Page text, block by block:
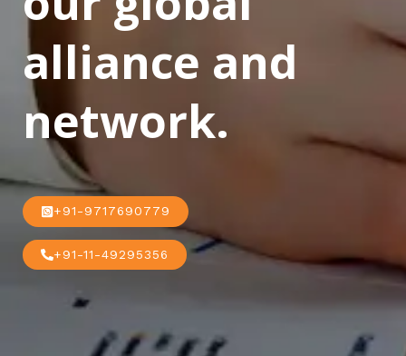
alliance and
network.
+91-9717690779
+91-11-49295356